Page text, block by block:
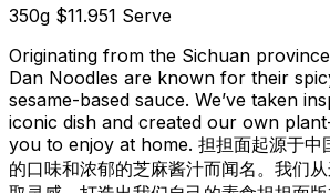
350g $11.951 Serve
Originating from the Sichuan
Dan Noodles are known for their
sesame-based sauce. We’ve taken
iconic dish and created our own
you to enjoy at home. 担担面起源于中
的口味和浓郁的芝麻酱汁而闻名。我们